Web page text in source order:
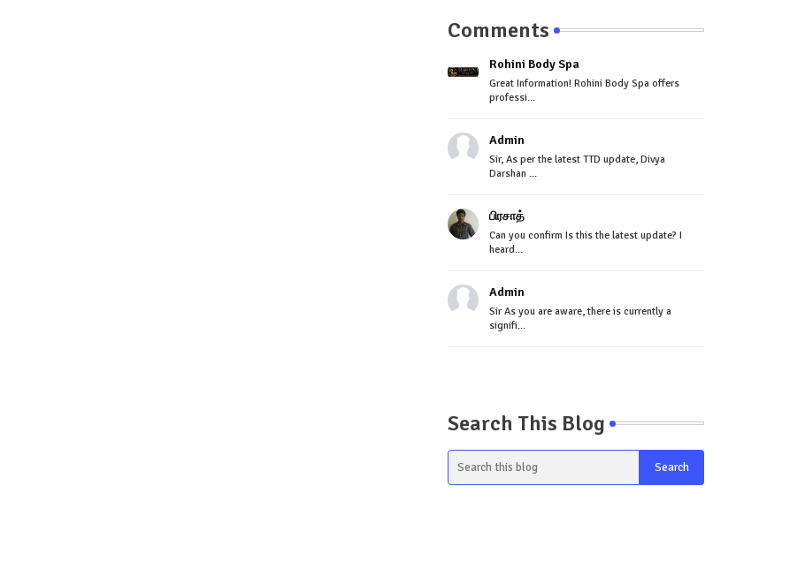
Comments
Rohini Body Spa
Great Information! Rohini Body Spa offers
professi...
Admin
Sir, As per the latest TTD update, Divya
Darshan ...
பிரசாத்
Can you confirm Is this the latest update? I
heard...
Admin
Sir As you are aware, there is currently a
signifi...
Search This Blog